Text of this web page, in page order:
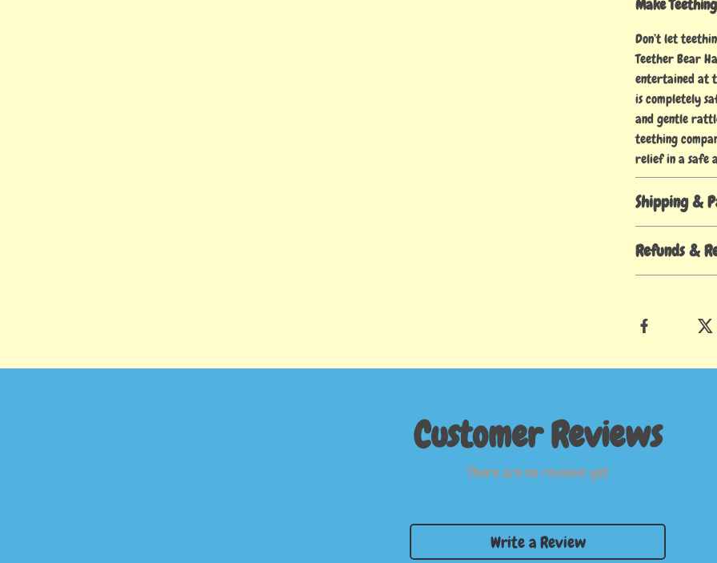
Make
Don’t let
Teether Bear
entertained at
is completely
and gentle
teething
relief in a safe
Shipping &
Refunds &
Customer Reviews
There are no reviews yet
Write a Review